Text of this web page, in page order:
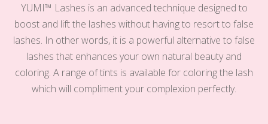
YUMI™️ Lashes is an advanced technique designed to
boost and lift the lashes without having to resort to false
lashes. In other words, it is a powerful alternative to false
lashes that enhances your own natural beauty and
coloring. A range of tints is available for coloring the lash
which will compliment your complexion perfectly.